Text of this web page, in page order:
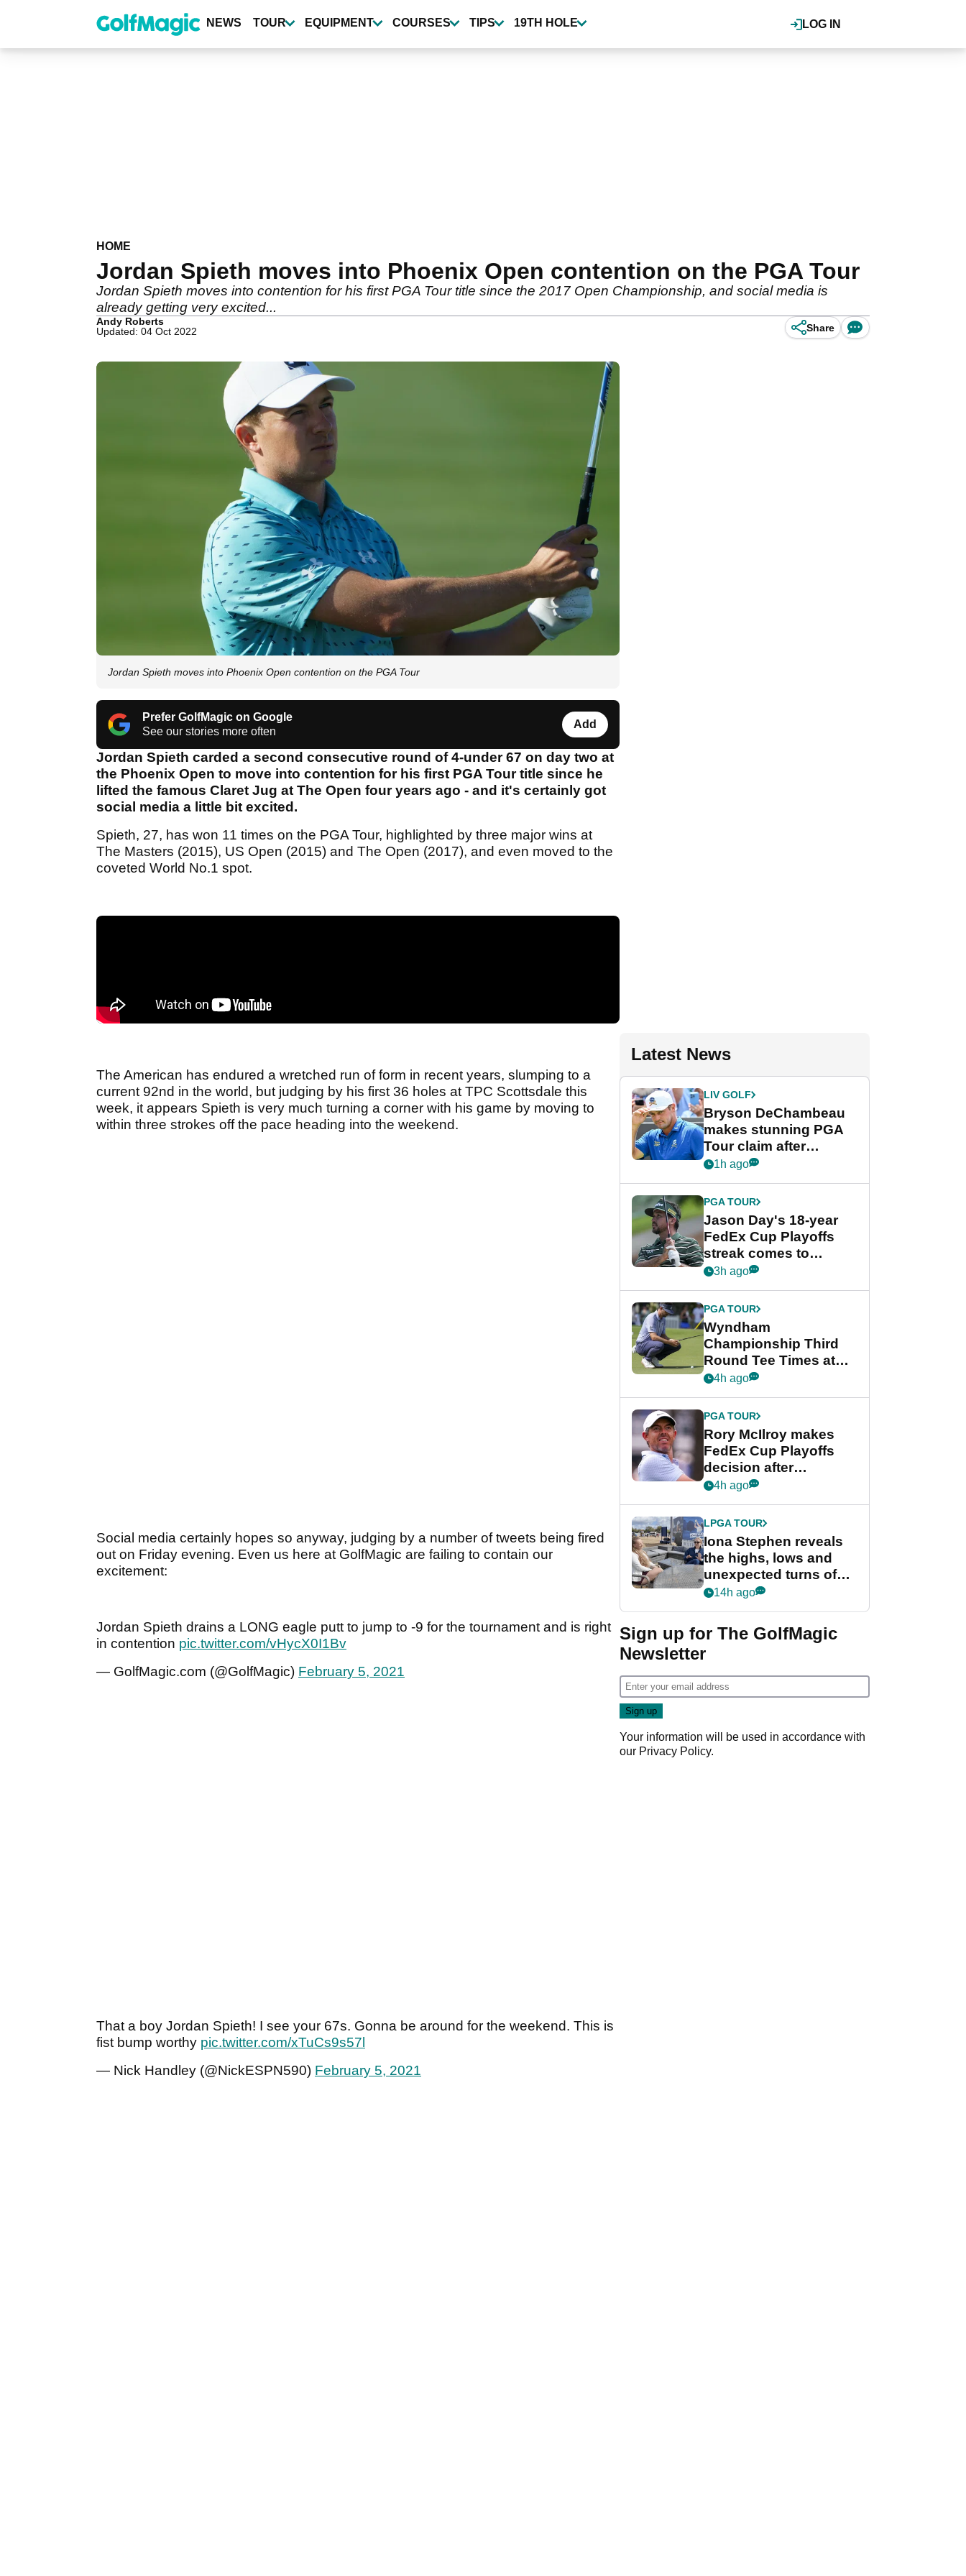
content
LOG IN
NEWS TOUR EQUIPMENT COURSES TIPS 19TH HOLE
HOME
Jordan Spieth moves into Phoenix Open contention on the PGA Tour
Jordan Spieth moves into contention for his first PGA Tour title since the 2017 Open Championship, and social media is
already getting very excited...
Andy Roberts
Updated: 04 Oct 2022
Share
Jordan Spieth moves into Phoenix Open contention on the PGA Tour
Prefer GolfMagic on Google
See our stories more often
Add
Jordan Spieth carded a second consecutive round of 4-under 67 on day two at
the Phoenix Open to move into contention for his first PGA Tour title since he
lifted the famous Claret Jug at The Open four years ago - and it's certainly got
social media a little bit excited.
Spieth, 27, has won 11 times on the PGA Tour, highlighted by three major wins at
The Masters (2015), US Open (2015) and The Open (2017), and even moved to the
coveted World No.1 spot.
The American has endured a wretched run of form in recent years, slumping to a
current 92nd in the world, but judging by his first 36 holes at TPC Scottsdale this
week, it appears Spieth is very much turning a corner with his game by moving to
within three strokes off the pace heading into the weekend.
Social media certainly hopes so anyway, judging by a number of tweets being fired
out on Friday evening. Even us here at GolfMagic are failing to contain our
excitement:
Jordan Spieth drains a LONG eagle putt to jump to -9 for the tournament and is right
in contention pic.twitter.com/vHycX0I1Bv
— GolfMagic.com (@GolfMagic) February 5, 2021
That a boy Jordan Spieth! I see your 67s. Gonna be around for the weekend. This is
fist bump worthy pic.twitter.com/xTuCs9s57l
— Nick Handley (@NickESPN590) February 5, 2021
Latest News
LIV GOLF
Bryson DeChambeau
makes stunning PGA
Tour claim after
whirlwind LIV Golf
1h ago
PGA TOUR
Jason Day's 18-year
FedEx Cup Playoffs
streak comes to
crushing end at
Championship
3h ago
PGA TOUR
Wyndham
Championship Third
Round Tee Times at
PGA Tour's final
Cup event
4h ago
PGA TOUR
Rory McIlroy makes
FedEx Cup Playoffs
decision after
Memphis uncertainty
4h ago
LPGA TOUR
Iona Stephen reveals
the highs, lows and
unexpected turns of
her career in new
Game
14h ago
Sign up for The GolfMagic
Newsletter
Your information will be used in accordance with
our Privacy Policy.